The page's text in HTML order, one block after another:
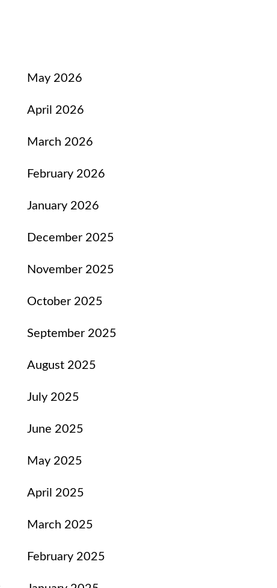
May 2026
April 2026
March 2026
February 2026
January 2026
December 2025
November 2025
October 2025
September 2025
August 2025
July 2025
June 2025
May 2025
April 2025
March 2025
February 2025